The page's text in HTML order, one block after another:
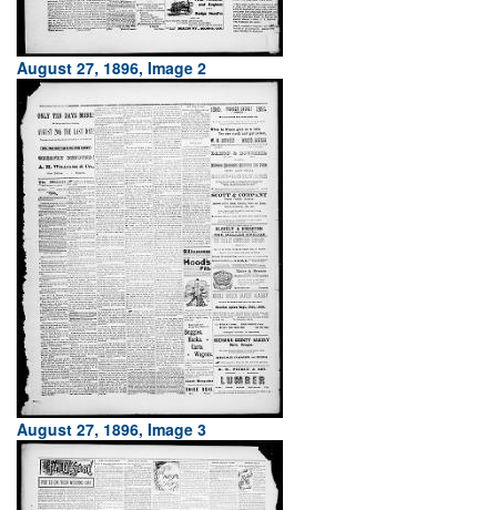
August 27, 1896, Image 2
August 27, 1896, Image 3